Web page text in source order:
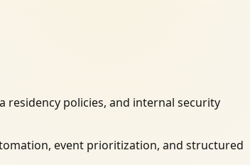
policies, and internal security
event prioritization, and structured